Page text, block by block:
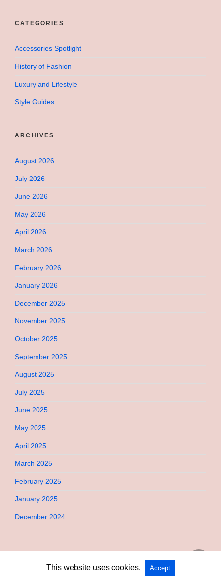
CATEGORIES
Accessories Spotlight
History of Fashion
Luxury and Lifestyle
Style Guides
ARCHIVES
August 2026
July 2026
June 2026
May 2026
April 2026
March 2026
February 2026
January 2026
December 2025
November 2025
October 2025
September 2025
August 2025
July 2025
June 2025
May 2025
April 2025
March 2025
February 2025
January 2025
December 2024
Copyright @ 2026 Bebimi All Rights Reserved
This website uses cookies. Accept